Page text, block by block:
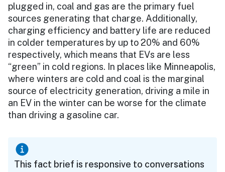
plugged in, coal and gas are the primary fuel
sources generating that charge. Additionally,
charging efficiency and battery life are reduced
in colder temperatures by up to 20% and 60%
respectively, which means that EVs are less
“green” in cold regions. In places like Minneapolis,
where winters are cold and coal is the marginal
source of electricity generation, driving a mile in
an EV in the winter can be worse for the climate
than driving a gasoline car.
This fact brief is responsive to conversations